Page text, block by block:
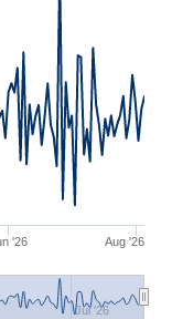
'26 Aug '26
Jul '26